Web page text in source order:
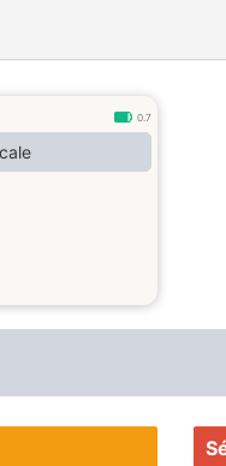
0.7